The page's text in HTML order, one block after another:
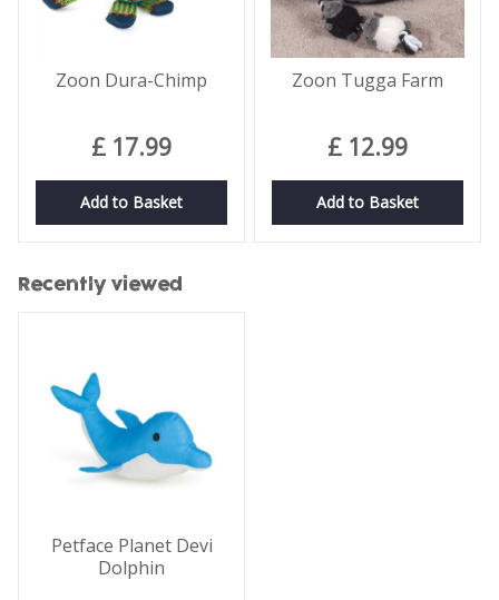
Zoon Dura-Chimp
£ 17.99
Add to Basket
Zoon Tugga Farm
£ 12.99
Add to Basket
Recently viewed
Petface Planet Devi
Dolphin